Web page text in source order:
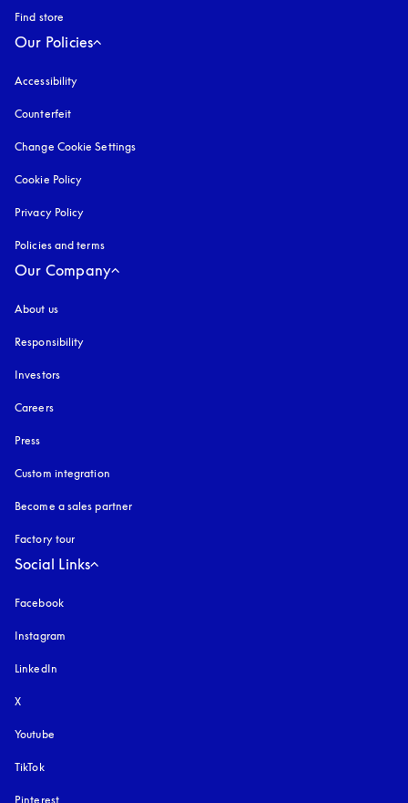
Find store
Our Policies
Accessibility
Counterfeit
Change Cookie Settings
Cookie Policy
Privacy Policy
Policies and terms
Our Company
About us
Responsibility
Investors
Careers
Press
Custom integration
Become a sales partner
Factory tour
Social Links
Facebook
Instagram
LinkedIn
X
Youtube
TikTok
Pinterest